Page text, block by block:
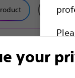
Tech
your